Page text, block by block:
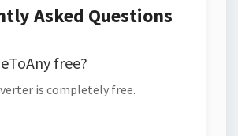
Asked Questions
free?
is completely free.